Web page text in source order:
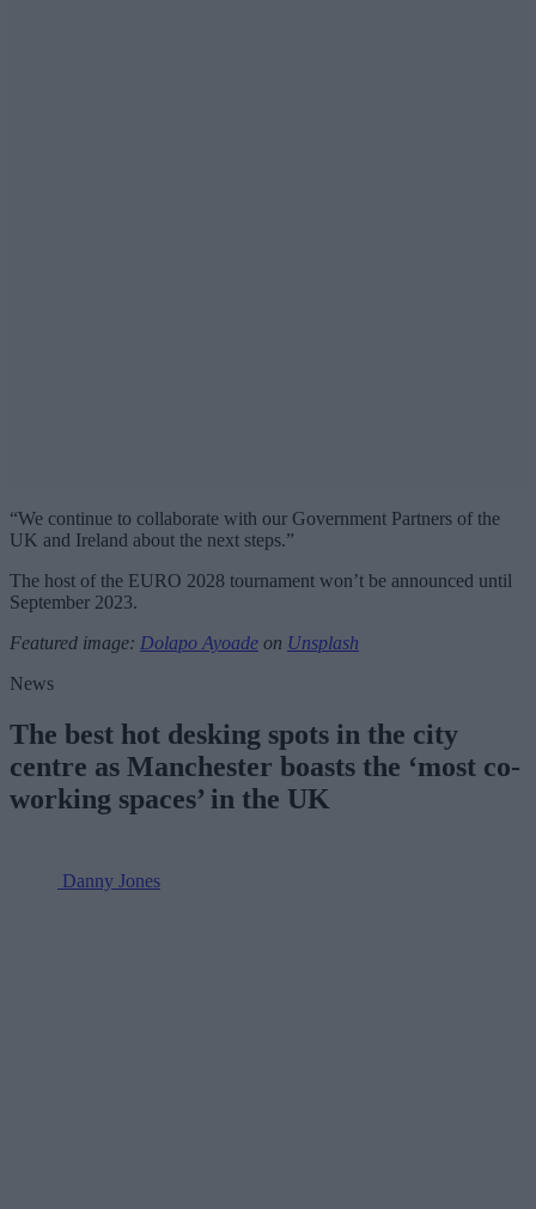
“We continue to collaborate with our Government Partners of the
UK and Ireland about the next steps.”
The host of the EURO 2028 tournament won’t be announced until
September 2023.
Featured image: Dolapo Ayoade on Unsplash
News
The best hot desking spots in the city
centre as Manchester boasts the ‘most co-
working spaces’ in the UK
Danny Jones